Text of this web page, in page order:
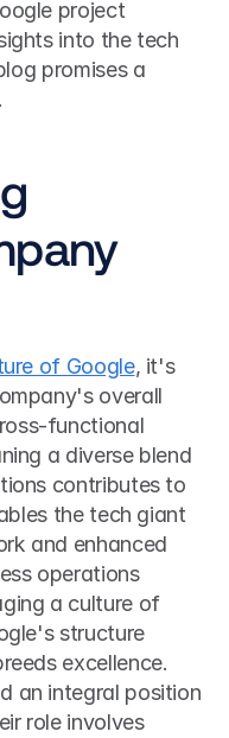
project
into the tech
promises a
of Google, it's
overall
functional
a diverse blend
contributes to
the tech giant
and enhanced
operations
a culture of
structure
excellence.
an integral position
role involves